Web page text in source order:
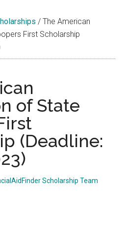
/ The American
First Scholarship
of State
(Deadline:
Scholarship Team